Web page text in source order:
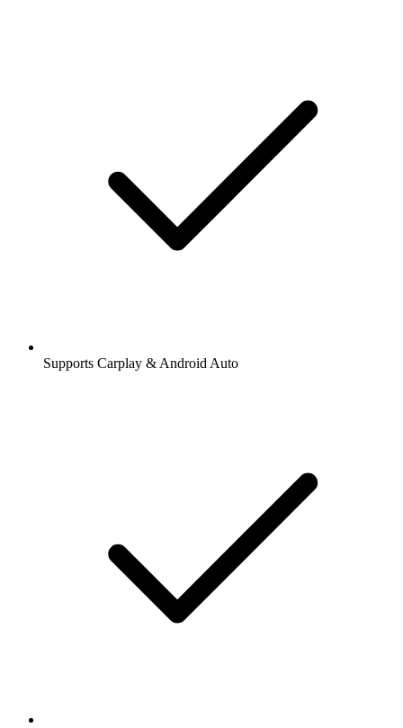
Supports Carplay & Android Auto